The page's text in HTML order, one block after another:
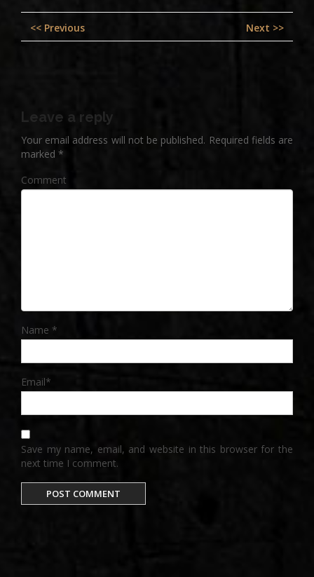
Post
navigation
<< Previous Next >>
Leave a reply
Your email address will not be published. Required fields are
marked *
Comment
Name *
Email*
Save my name, email, and website in this browser for the
next time I comment.